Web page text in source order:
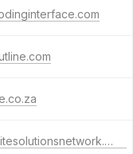
safelitesolutionsnetwork.com